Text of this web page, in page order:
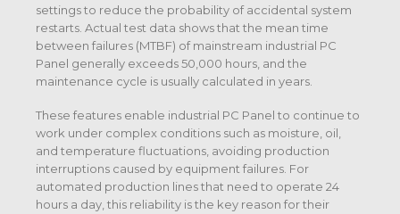
settings to reduce the probability of accidental system
restarts. Actual test data shows that the mean time
between failures (MTBF) of mainstream industrial PC
Panel generally exceeds 50,000 hours, and the
maintenance cycle is usually calculated in years.
These features enable industrial PC Panel to continue to
work under complex conditions such as moisture, oil,
and temperature fluctuations, avoiding production
interruptions caused by equipment failures. For
automated production lines that need to operate 24
hours a day, this reliability is the key reason for their